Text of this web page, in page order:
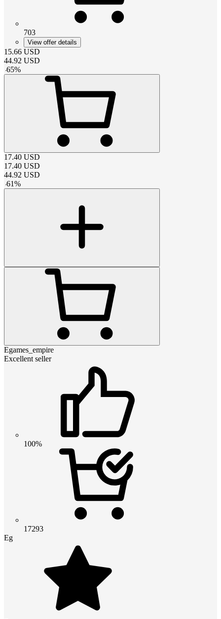
703
View offer details
15.66 USD
44.92 USD
-65%
17.40 USD
17.40 USD
44.92 USD
-61%
Egames_empire
Excellent seller
100%
17293
Eg